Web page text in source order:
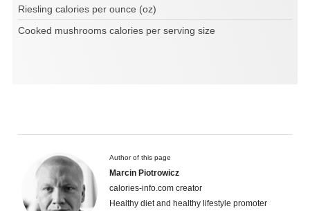
Riesling calories per ounce (oz)
Cooked mushrooms calories per serving size
Author of this page
Marcin Piotrowicz
calories-info.com creator
Healthy diet and healthy lifestyle promoter